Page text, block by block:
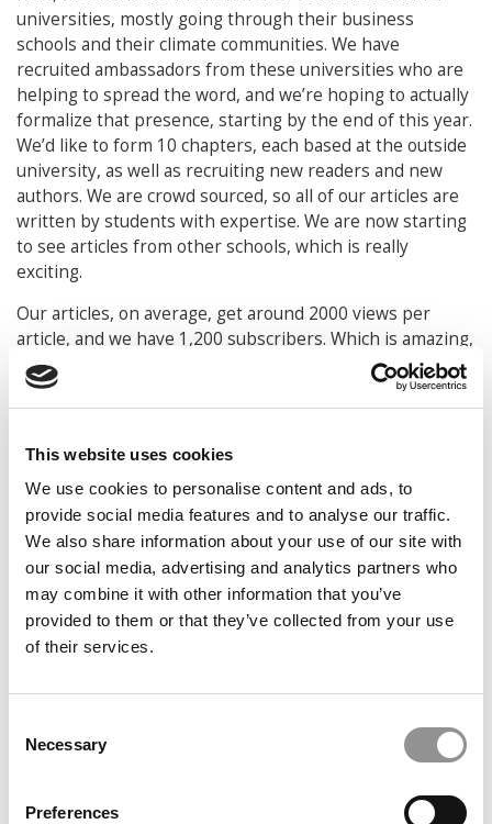
This website uses cookies
We use cookies to personalise content and ads, to
provide social media features and to analyse our traffic.
We also share information about your use of our site with
our social media, advertising and analytics partners who
may combine it with other information that you’ve
provided to them or that they’ve collected from your use
of their services.
Selection
Necessary
Preferences
universities, mostly going through their business
schools and their climate communities. We have
recruited ambassadors from these universities who are
helping to spread the word, and we’re hoping to actually
formalize that presence, starting by the end of this year.
We’d like to form 10 chapters, each based at the outside
university, as well as recruiting new readers and new
authors. We are crowd sourced, so all of our articles are
written by students with expertise. We are now starting
to see articles from other schools, which is really
exciting.
Our articles, on average, get around 2000 views per
article, and we have 1,200 subscribers. Which is amazing,
because we’ve seen that grow pretty significantly from
the beginning.
Sloan, Chicago Booth, and Yale. We also have a presence
in Emory and McCombs in Texas.
Why do you think it has resonated?
Kossoff:The
feedback from our
readers is that they
tried to make it really
accessible for climate